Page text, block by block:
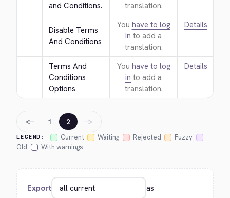
and Conditions.
translation.
Disable Terms
And Conditions
You have to log
in to add a
translation.
Details
Terms And
Conditions
Options
You have to log
in to add a
translation.
Details
LEGEND: Current Waiting Rejected
Fuzzy
Old
With warnings
← 1 2 →
Export as